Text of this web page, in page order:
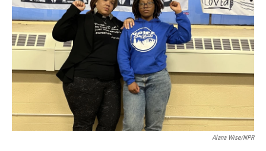
Alana Wise/NPR